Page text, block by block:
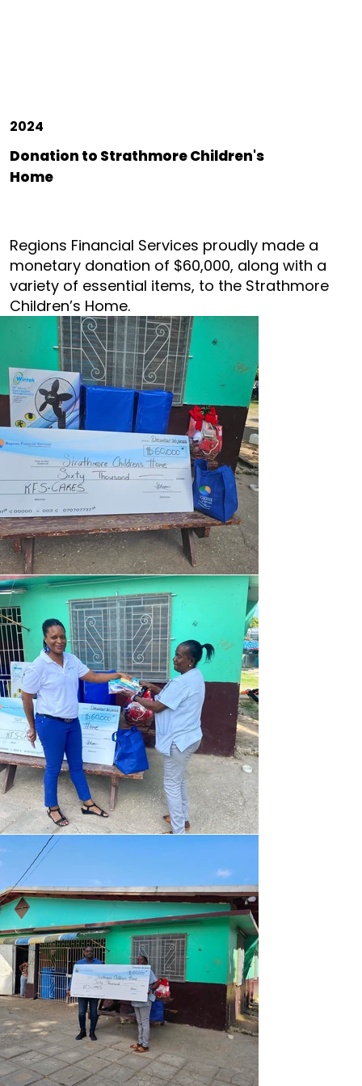
2024
Donation to Strathmore Children's
Home
Regions Financial Services proudly made a
monetary donation of $60,000, along with a
variety of essential items, to the Strathmore
Children’s Home.